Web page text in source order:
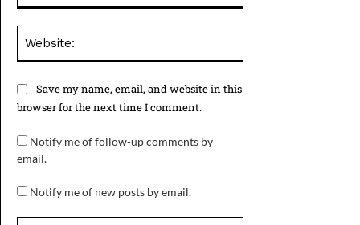
Save my name, email, and website in this
browser for the next time I comment.
Notify me of follow-up comments by
email.
Notify me of new posts by email.